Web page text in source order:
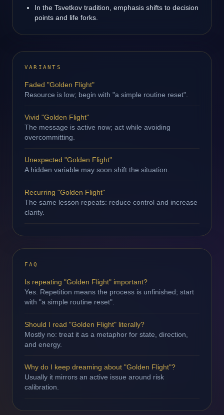
In the Tsvetkov tradition, emphasis shifts to decision
points and life forks.
VARIANTS
Faded "Golden Flight"
Resource is low; begin with "a simple routine reset".
Vivid "Golden Flight"
The message is active now; act while avoiding
overcommitting.
Unexpected "Golden Flight"
A hidden variable may soon shift the situation.
Recurring "Golden Flight"
The same lesson repeats: reduce control and increase
clarity.
FAQ
Is repeating "Golden Flight" important?
Yes. Repetition means the process is unfinished; start
with "a simple routine reset".
Should I read "Golden Flight" literally?
Mostly no: treat it as a metaphor for state, direction,
and energy.
Why do I keep dreaming about "Golden Flight"?
Usually it mirrors an active issue around risk
calibration.